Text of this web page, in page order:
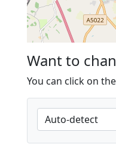
Want to
You can click on